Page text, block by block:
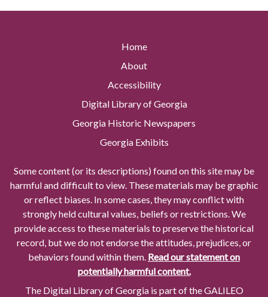
Home
About
Accessibility
Digital Library of Georgia
Georgia Historic Newspapers
Georgia Exhibits
Some content (or its descriptions) found on this site may be
harmful and difficult to view. These materials may be graphic
or reflect biases. In some cases, they may conflict with
strongly held cultural values, beliefs or restrictions. We
provide access to these materials to preserve the historical
record, but we do not endorse the attitudes, prejudices, or
behaviors found within them. Read our statement on
potentially harmful content.
The Digital Library of Georgia is part of the GALILEO